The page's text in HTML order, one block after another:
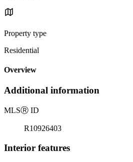
Property type
Residential
Overview
Additional information
MLSⓇ ID
R10926403
Interior features